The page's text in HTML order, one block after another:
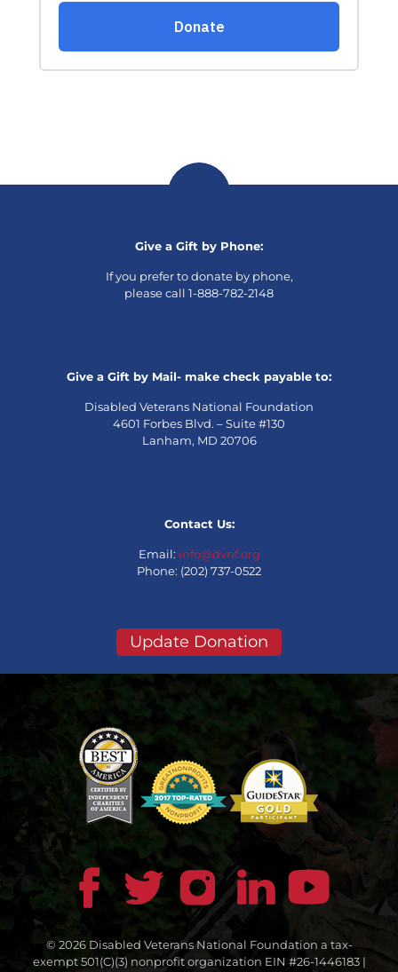
Give a Gift by Phone:
If you prefer to donate by phone,
please call 1-888-782-2148
Give a Gift by Mail- make check payable to:
Disabled Veterans National Foundation
4601 Forbes Blvd. – Suite #130
Lanham, MD 20706
Contact Us:
Email: info@dvnf.org
Phone: (202) 737-0522
Update Donation
© 2026 Disabled Veterans National Foundation a tax-
exempt 501(C)(3) nonprofit organization EIN #26-1446183 |